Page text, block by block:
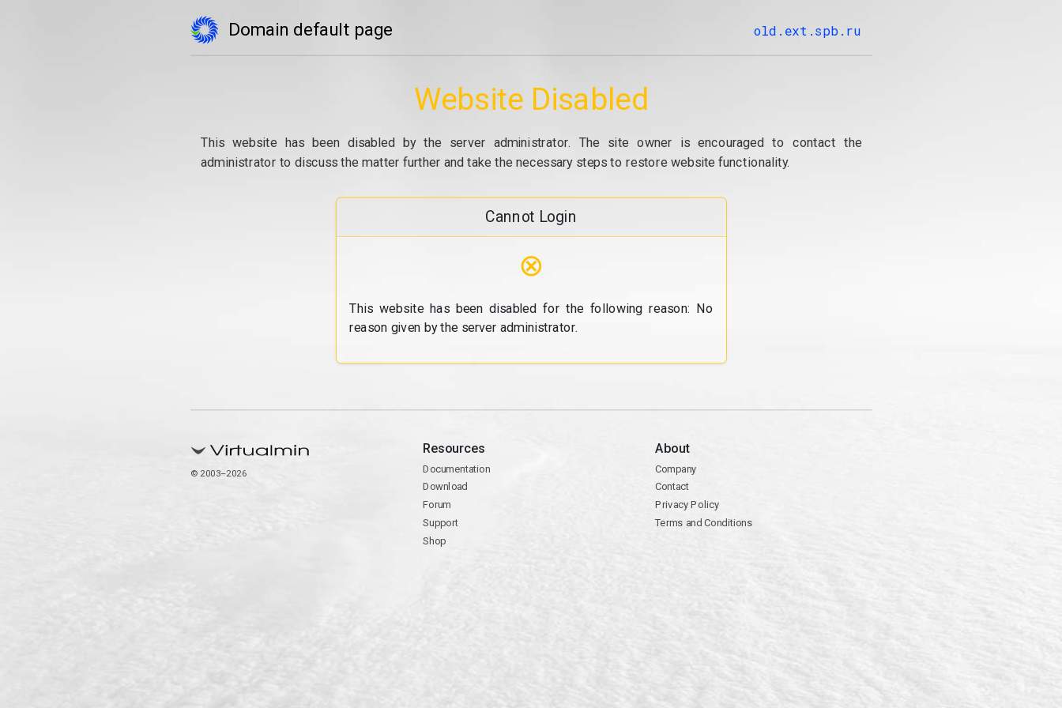
Domain default page old.ext.spb.ru
Website Disabled
This website has been disabled by the server administrator. The site owner is encouraged to contact the
administrator to discuss the matter further and take the necessary steps to restore website functionality.
Cannot Login
⊗
This website has been disabled for the following reason: No
reason given by the server administrator.
© 2003–2026
Resources
Documentation
Download
Forum
Support
Shop
About
Company
Contact
Privacy Policy
Terms and Conditions